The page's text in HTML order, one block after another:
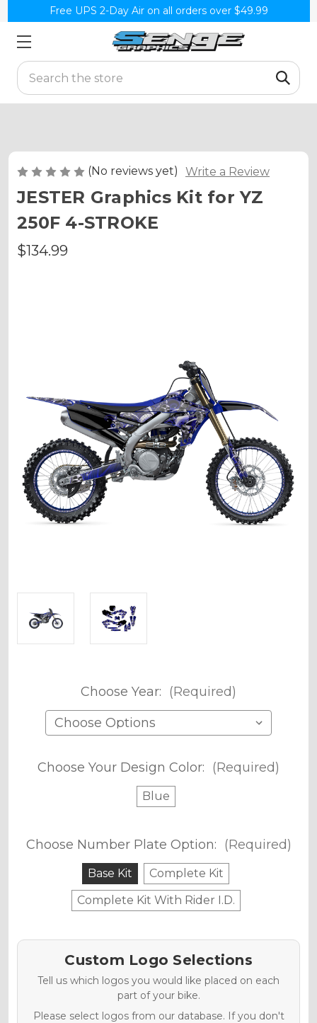
Free UPS 2-Day Air on all orders over $49.99
Search
(No reviews yet) Write a Review
JESTER Graphics Kit for YZ
250F 4-STROKE
$134.99
Choose Year: (Required)
Choose Your Design Color: (Required)
Blue
Choose Number Plate Option: (Required)
Base Kit
Complete Kit
Complete Kit With Rider I.D.
Custom Logo Selections
Tell us which logos you would like placed on each
part of your bike.
Please select logos from our database. If you don't